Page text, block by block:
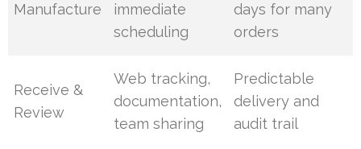
Manufacture
immediate
scheduling
days for many
orders
Receive &
Review
Web tracking,
documentation,
team sharing
Predictable
delivery and
audit trail